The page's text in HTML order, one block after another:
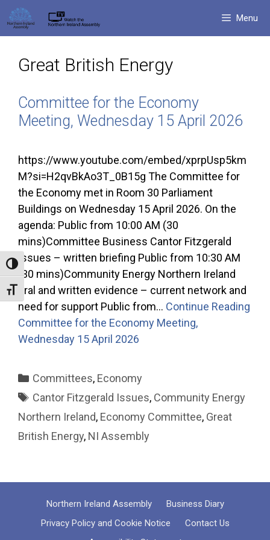
Toggle High Contrast
Toggle Font size
Skip
to
content
Menu
Great British Energy
Committee for the Economy
Meeting, Wednesday 15 April 2026
https://www.youtube.com/embed/xprpUsp5km
M?si=H2qvBkAo3T_0B15g The Committee for
the Economy met in Room 30 Parliament
Buildings on Wednesday 15 April 2026. On the
agenda: Public from 10:00 AM (30
mins)Committee Business Cantor Fitzgerald
Issues – written briefing Public from 10:30 AM
(30 mins)Community Energy Northern Ireland
oral and written evidence – current network and
need for support Public from… Continue Reading
Committee for the Economy Meeting,
Wednesday 15 April 2026
Categories
Committees, Economy
Tags
Cantor Fitzgerald Issues, Community Energy
Northern Ireland, Economy Committee, Great
British Energy, NI Assembly
Northern Ireland Assembly
Business Diary
Privacy Policy and Cookie Notice
Contact Us